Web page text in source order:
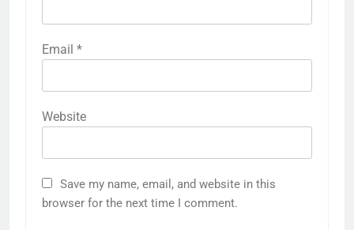
Email *
Website
Save my name, email, and website in this
browser for the next time I comment.